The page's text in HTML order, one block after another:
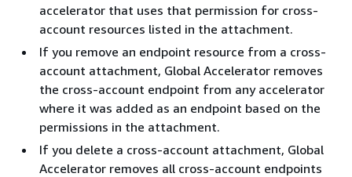
accelerator that uses that permission for cross-
account resources listed in the attachment.
If you remove an endpoint resource from a cross-
account attachment, Global Accelerator removes
the cross-account endpoint from any accelerator
where it was added as an endpoint based on the
permissions in the attachment.
If you delete a cross-account attachment, Global
Accelerator removes all cross-account endpoints